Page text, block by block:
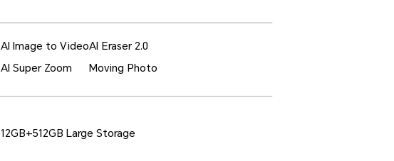
AI Image to Video
AI Super Zoom
AI Eraser 2.0
Moving Photo
12GB+512GB Large Storage